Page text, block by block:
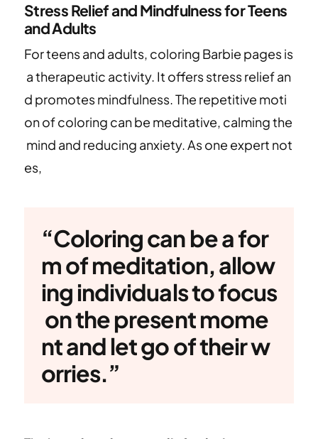
Stress Relief and Mindfulness for Teens
and Adults
For teens and adults, coloring Barbie pages is
a therapeutic activity. It offers stress relief an
d promotes mindfulness. The repetitive moti
on of coloring can be meditative, calming the
mind and reducing anxiety. As one expert not
es,
“Coloring can be a for
m of meditation, allow
ing individuals to focus
on the present mome
nt and let go of their w
orries.”